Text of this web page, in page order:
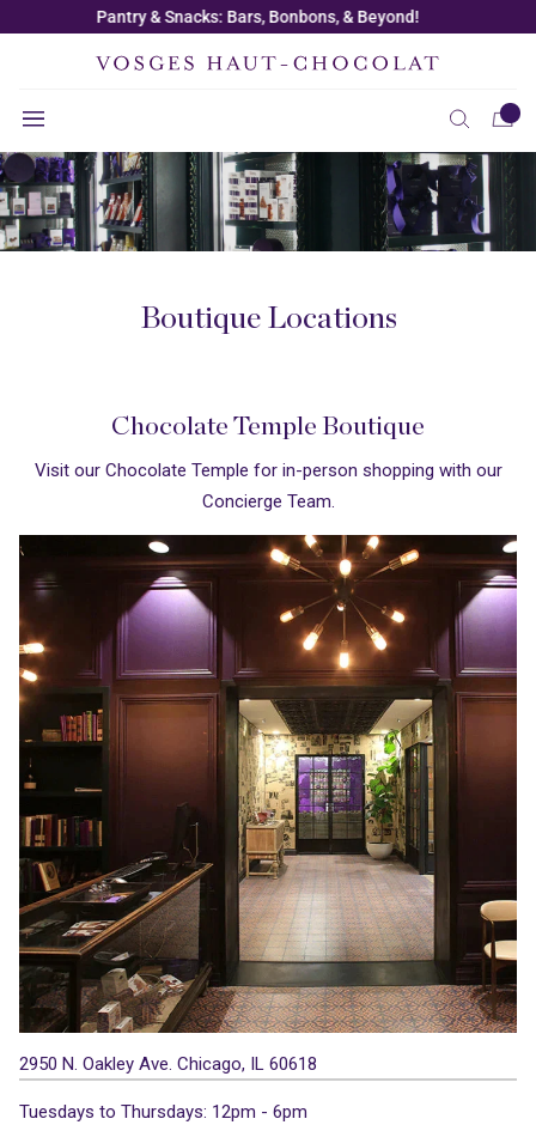
content
Free Shipping on Orders $150+ |Use Code: SHIPME
Boutique Locations
Chocolate Temple Boutique
Visit our Chocolate Temple for in-person shopping with our
Concierge Team.
2950 N. Oakley Ave. Chicago, IL 60618
Tuesdays to Thursdays: 12pm - 6pm